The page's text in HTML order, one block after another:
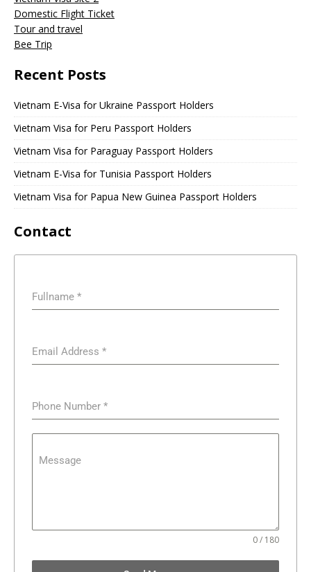
Domestic Flight Ticket
Tour and travel
Bee Trip
Recent Posts
Vietnam E-Visa for Ukraine Passport Holders
Vietnam Visa for Peru Passport Holders
Vietnam Visa for Paraguay Passport Holders
Vietnam E-Visa for Tunisia Passport Holders
Vietnam Visa for Papua New Guinea Passport Holders
Contact
Fullname *
Email Address *
Phone Number *
Message
0 / 180